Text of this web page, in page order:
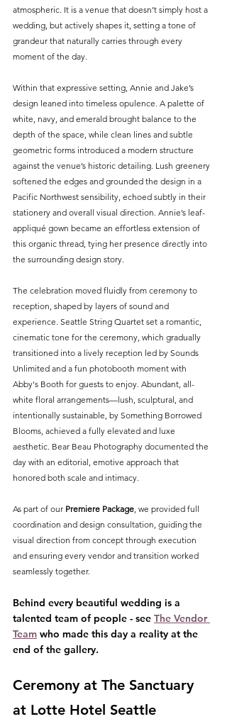
atmospheric. It is a venue that doesn’t simply host a
wedding, but actively shapes it, setting a tone of
grandeur that naturally carries through every
moment of the day.
Within that expressive setting, Annie and Jake’s
design leaned into timeless opulence. A palette of
white, navy, and emerald brought balance to the
depth of the space, while clean lines and subtle
geometric forms introduced a modern structure
against the venue’s historic detailing. Lush greenery
softened the edges and grounded the design in a
Pacific Northwest sensibility, echoed subtly in their
stationery and overall visual direction. Annie’s leaf-
appliqué gown became an effortless extension of
this organic thread, tying her presence directly into
the surrounding design story.
The celebration moved fluidly from ceremony to
reception, shaped by layers of sound and
experience. Seattle String Quartet set a romantic,
cinematic tone for the ceremony, which gradually
transitioned into a lively reception led by Sounds
Unlimited and a fun photobooth moment with
Abby's Booth for guests to enjoy. Abundant, all-
white floral arrangements—lush, sculptural, and
intentionally sustainable, by Something Borrowed
Blooms, achieved a fully elevated and luxe
aesthetic. Bear Beau Photography documented the
day with an editorial, emotive approach that
honored both scale and intimacy.
As part of our Premiere Package , we provided full
coordination and design consultation, guiding the
visual direction from concept through execution
and ensuring every vendor and transition worked
seamlessly together.
Behind every beautiful wedding is a
talented team of people - see The Vendor
Team who made this day a reality at the
end of the gallery.
Ceremony at The Sanctuary
at Lotte Hotel Seattle